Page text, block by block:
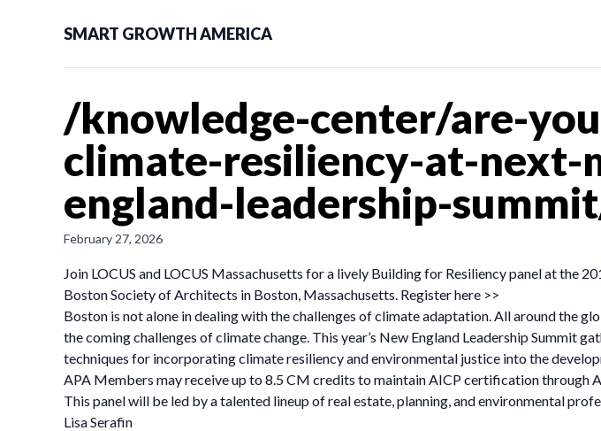
SMART GROWTH AMERICA
/knowledge-center/are-
climate-resiliency-at-next-
england-leadership-
February 27, 2026
Join LOCUS and LOCUS Massachusetts for a lively Building for Resiliency panel at the
Boston Society of Architects in Boston, Massachusetts. Register here >>
Boston is not alone in dealing with the challenges of climate adaptation. All around the
the coming challenges of climate change. This year’s New England Leadership Summit
techniques for incorporating climate resiliency and environmental justice into the
APA Members may receive up to 8.5 CM credits to maintain AICP certification through
This panel will be led by a talented lineup of real estate, planning, and environmental
Lisa Serafin